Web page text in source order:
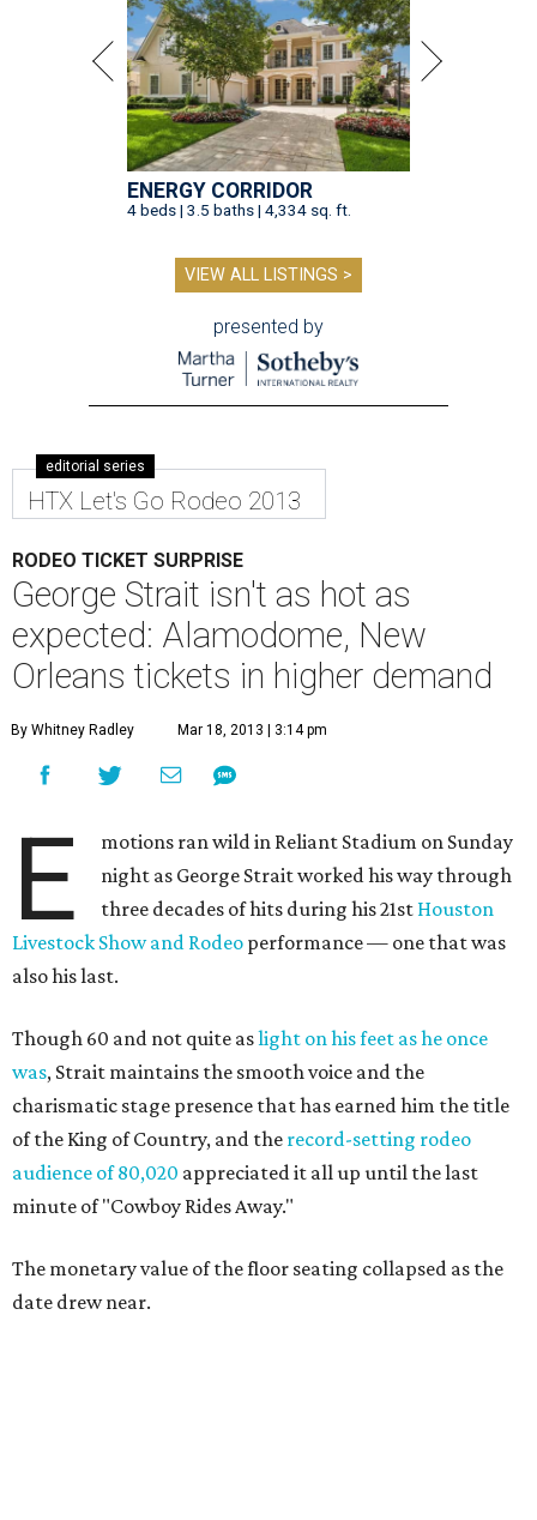
ENERGY CORRIDOR
4 beds | 3.5 baths | 4,334 sq. ft.
VIEW ALL LISTINGS >
presented by
editorial series
HTX Let's Go Rodeo 2013
RODEO TICKET SURPRISE
George Strait isn't as hot as
expected: Alamodome, New
Orleans tickets in higher demand
By Whitney Radley Mar 18, 2013 | 3:14 pm
E
motions ran wild in Reliant Stadium on Sunday
night as George Strait worked his way through
three decades of hits during his 21st Houston
Livestock Show and Rodeo performance — one that was
also his last.
Though 60 and not quite aslight on his feet as he once
was, Strait maintains the smooth voice and the
charismatic stage presence that has earned him the title
of the King of Country, and the record-setting rodeo
audience of 80,020 appreciated it all up until the last
minute of "Cowboy Rides Away."
The monetary value of the floor seating collapsed as the
date drew near.